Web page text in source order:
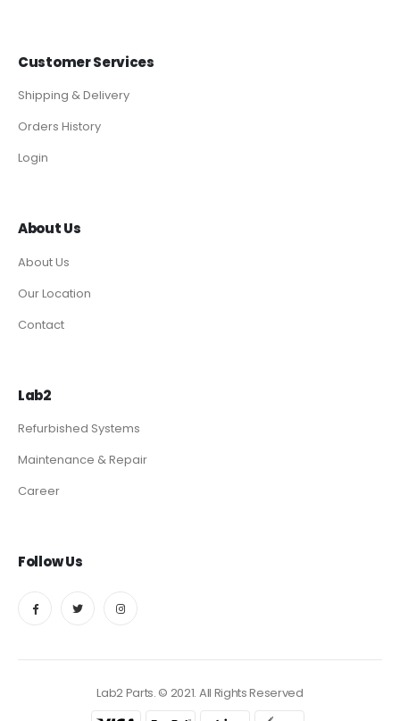
Customer Services
Shipping & Delivery
Orders History
Login
About Us
About Us
Our Location
Contact
Lab2
Refurbished Systems
Maintenance & Repair
Career
Follow Us
Lab2 Parts. © 2021. All Rights Reserved